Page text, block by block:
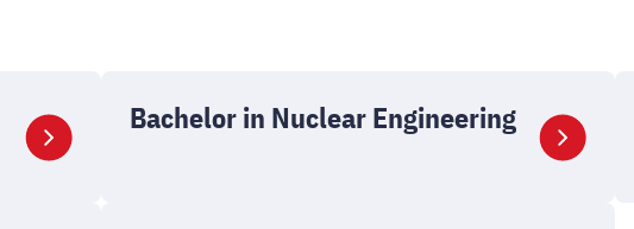
Bachelor in Nuclear Engineering